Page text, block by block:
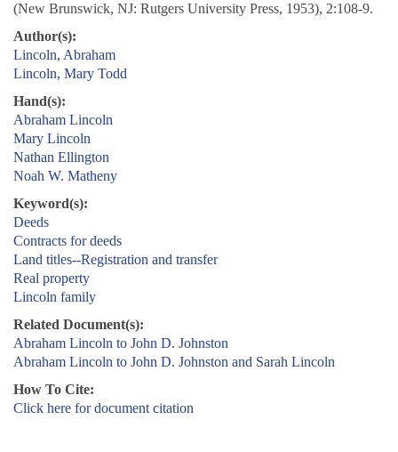
(New Brunswick, NJ: Rutgers University Press, 1953), 2:108-9.
Author(s):
Lincoln, Abraham
Lincoln, Mary Todd
Hand(s):
Abraham Lincoln
Mary Lincoln
Nathan Ellington
Noah W. Matheny
Keyword(s):
Deeds
Contracts for deeds
Land titles--Registration and transfer
Real property
Lincoln family
Related Document(s):
Abraham Lincoln to John D. Johnston
Abraham Lincoln to John D. Johnston and Sarah Lincoln
How To Cite:
Click here for document citation